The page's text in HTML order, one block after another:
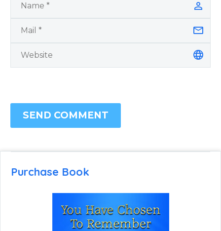
SEND COMMENT
Purchase Book